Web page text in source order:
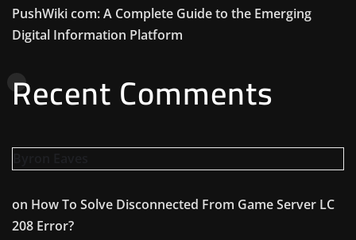
PushWiki com: A Complete Guide to the Emerging
Digital Information Platform
Recent Comments
on How To Solve Disconnected From Game Server LC
208 Error?